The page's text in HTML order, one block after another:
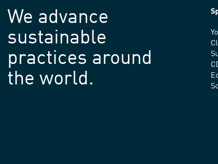
We advance
sustainable
practices around
the world.